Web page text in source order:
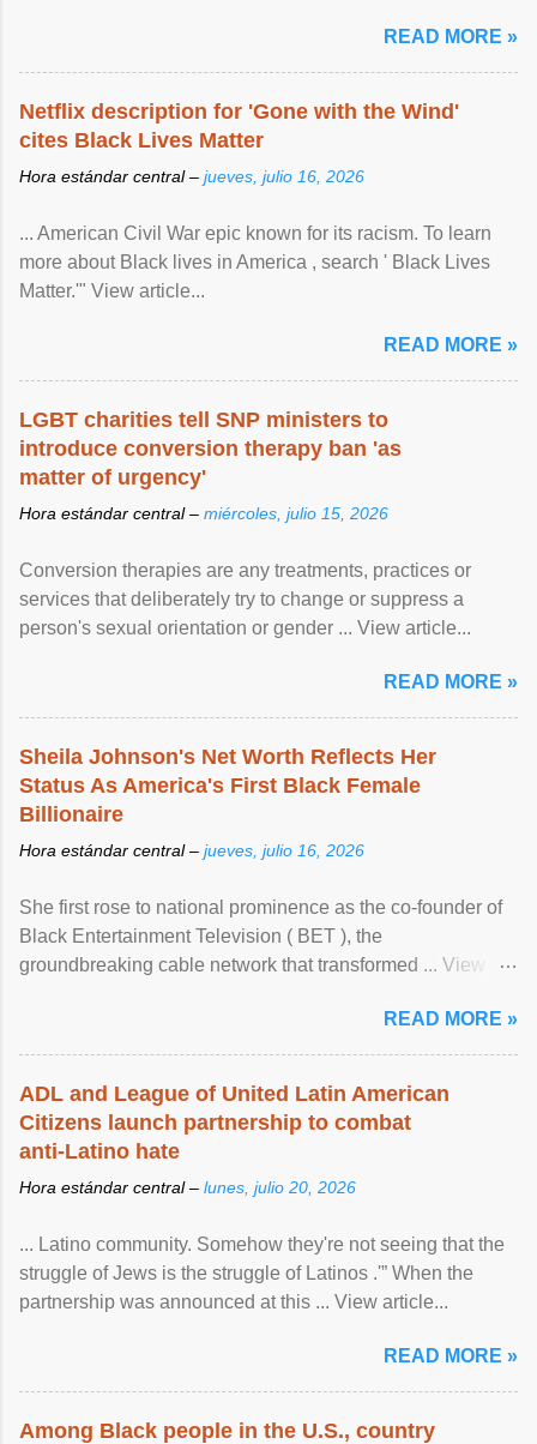
READ MORE »
Netflix description for 'Gone with the Wind'
cites Black Lives Matter
Hora estándar central – jueves, julio 16, 2026
... American Civil War epic known for its racism. To learn
more about Black lives in America , search ' Black Lives
Matter.'" View article...
READ MORE »
LGBT charities tell SNP ministers to
introduce conversion therapy ban 'as
matter of urgency'
Hora estándar central – miércoles, julio 15, 2026
Conversion therapies are any treatments, practices or
services that deliberately try to change or suppress a
person's sexual orientation or gender ... View article...
READ MORE »
Sheila Johnson's Net Worth Reflects Her
Status As America's First Black Female
Billionaire
Hora estándar central – jueves, julio 16, 2026
She first rose to national prominence as the co-founder of
Black Entertainment Television ( BET ), the
groundbreaking cable network that transformed ... View
READ MORE »
ADL and League of United Latin American
Citizens launch partnership to combat
anti-Latino hate
Hora estándar central – lunes, julio 20, 2026
... Latino community. Somehow they're not seeing that the
struggle of Jews is the struggle of Latinos .'” When the
partnership was announced at this ... View article...
READ MORE »
Among Black people in the U.S., country